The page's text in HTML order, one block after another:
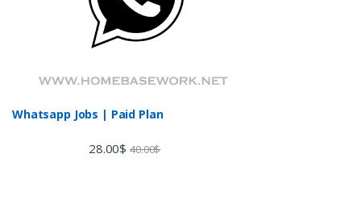
Whatsapp Jobs | Paid Plan
28.00$ 40.00$